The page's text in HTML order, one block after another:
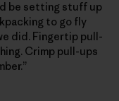
be setting stuff up
to go fly
did. Fingertip pull-
Crimp pull-ups